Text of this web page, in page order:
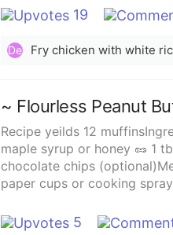
19
De Fry chicken with white
~ Flourless Peanut
Recipe yeilds 12
maple syrup or honey 🥜 1
chocolate chips (optional)Method: 1. Preheat the oven to 400°F and line a
paper cups or cooking
vanilla extract and baking
5